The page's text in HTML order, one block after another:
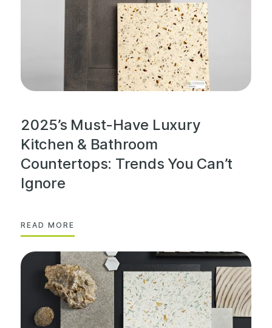
2025’s Must-Have Luxury
Kitchen & Bathroom
Countertops: Trends You Can’t
Ignore
READ MORE